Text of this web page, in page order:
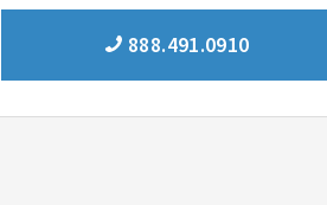
888.491.0910